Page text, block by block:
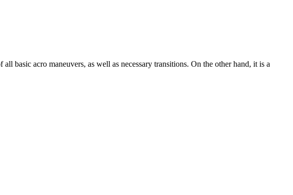
basic acro maneuvers, as well as necessary transitions. On the other hand, it is a